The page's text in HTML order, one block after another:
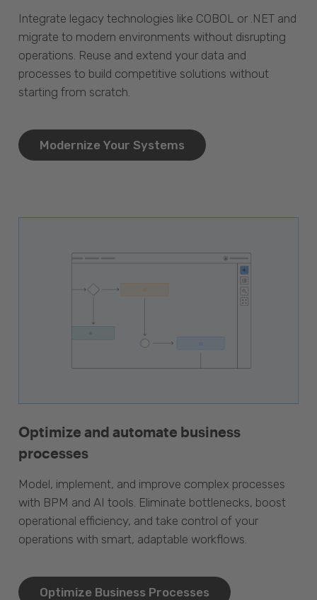
Integrate legacy technologies like COBOL or .NET and
migrate to modern environments without disrupting
operations. Reuse and extend your data and
processes to build competitive solutions without
starting from scratch.
Modernize Your Systems
Optimize and automate business
processes
Model, implement, and improve complex processes
with BPM and AI tools. Eliminate bottlenecks, boost
operational efficiency, and take control of your
operations with smart, adaptable workflows.
Optimize Business Processes